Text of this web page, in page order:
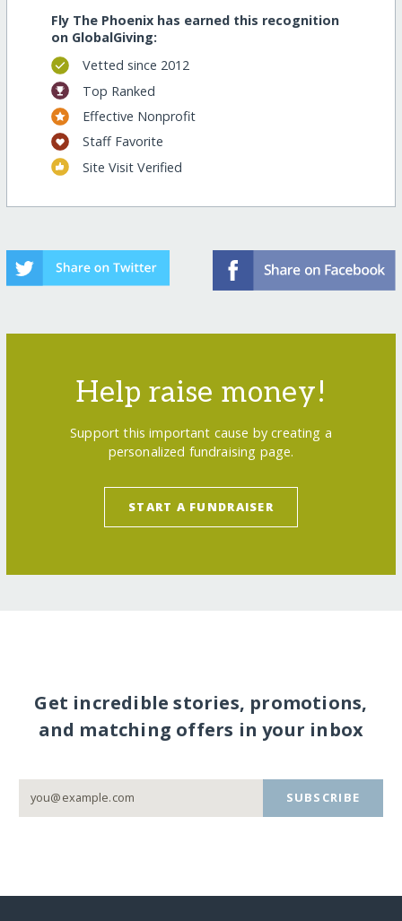
Fly The Phoenix has earned this recognition
on GlobalGiving:
Vetted since 2012
Top Ranked
Effective Nonprofit
Staff Favorite
Site Visit Verified
Help raise money!
Support this important cause by creating a
personalized fundraising page.
START A FUNDRAISER
Get incredible stories, promotions,
and matching offers in your inbox
SUBSCRIBE